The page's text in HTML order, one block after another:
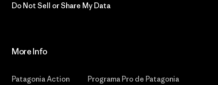
Do Not Sell or Share My Data
More Info
Patagonia Action
Programa Pro de Patagonia